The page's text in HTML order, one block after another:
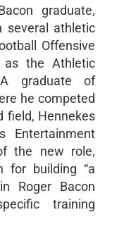
graduate,
several athletic
Offensive
as the Athletic
A graduate of
he competed
field, Hennekes
Entertainment
the new role,
for building “a
Roger Bacon
training